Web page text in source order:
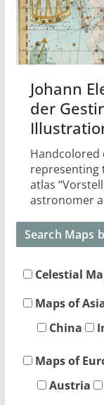
Johann
der
Handcolored
representing
atlas
astronomer
Search Maps
Celestial
Maps of
China
Maps of
Austria